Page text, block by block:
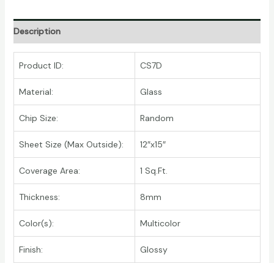
Description
Product ID: CS7D
Material: Glass
Chip Size: Random
Sheet Size (Max Outside): 12″x15″
Coverage Area: 1 Sq.Ft.
Thickness: 8mm
Color(s): Multicolor
Finish: Glossy